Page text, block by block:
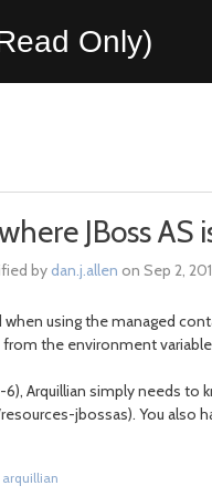
Only)
JBoss AS
bydan.j.allen on Sep 2,
using the managed
the environment variable
Arquillian simply needs to
jbossas). You
arquillian